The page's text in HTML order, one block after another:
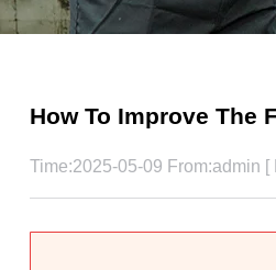
How To Improve The
Time:2025-05-09 From:admin [